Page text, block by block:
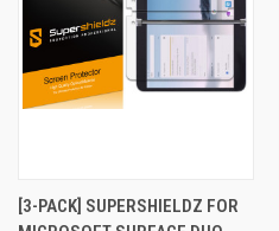
[3-PACK] SUPERSHIELDZ FOR